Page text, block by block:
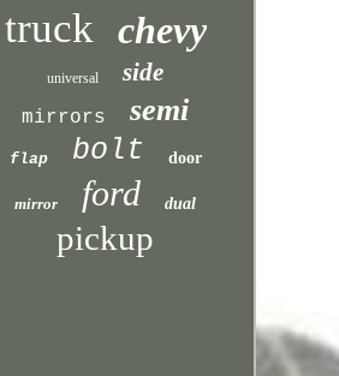
truck chevy
universal side
mirrors semi
flap bolt door
mirror ford dual
pickup